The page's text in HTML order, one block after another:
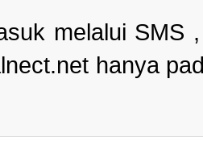
melalui SMS
hanya